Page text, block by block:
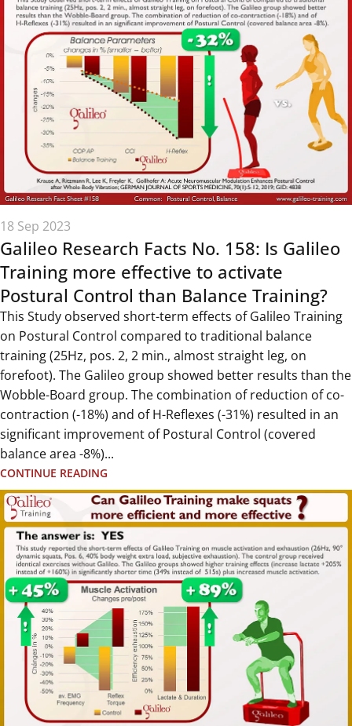
18 Sep 2023
Galileo Research Facts No. 158: Is Galileo
Training more effective to activate
Postural Control than Balance Training?
This Study observed short-term effects of Galileo Training
on Postural Control compared to traditional balance
training (25Hz, pos. 2, 2 min., almost straight leg, on
forefoot). The Galileo group showed better results than the
Wobble-Board group. The combination of reduction of co-
contraction (-18%) and of H-Reflexes (-31%) resulted in an
significant improvement of Postural Control (covered
balance area -8%)...
CONTINUE READING